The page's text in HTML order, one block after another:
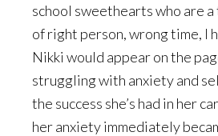
school sweethearts who are
of right person, wrong time, I
Nikki would appear on the
struggling with anxiety and
the success she’s had in her
her anxiety immediately